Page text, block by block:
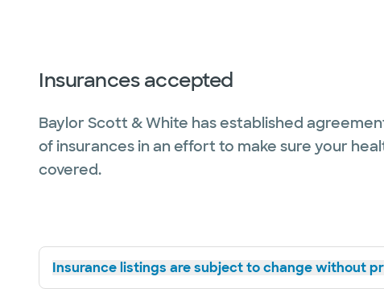
Insurances accepted
Baylor Scott & White has established
of insurances in an effort to make sure your
covered.
Insurance listings are subject to change without